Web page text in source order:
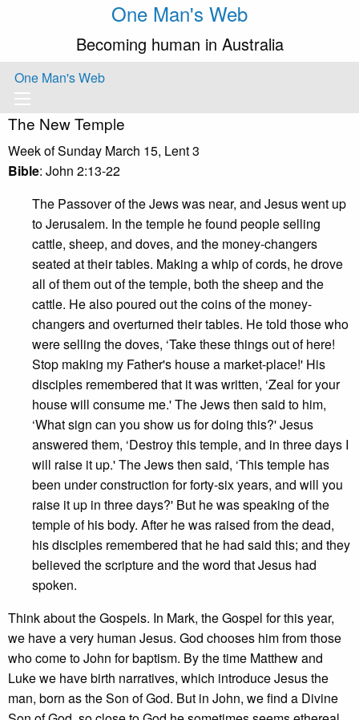
One Man's Web
Becoming human in Australia
One Man's Web
The New Temple
Week of Sunday March 15, Lent 3
Bible: John 2:13-22
The Passover of the Jews was near, and Jesus went up
to Jerusalem. In the temple he found people selling
cattle, sheep, and doves, and the money-changers
seated at their tables. Making a whip of cords, he drove
all of them out of the temple, both the sheep and the
cattle. He also poured out the coins of the money-
changers and overturned their tables. He told those who
were selling the doves, ‘Take these things out of here!
Stop making my Father's house a market-place!' His
disciples remembered that it was written, ‘Zeal for your
house will consume me.' The Jews then said to him,
‘What sign can you show us for doing this?' Jesus
answered them, ‘Destroy this temple, and in three days I
will raise it up.' The Jews then said, ‘This temple has
been under construction for forty-six years, and will you
raise it up in three days?' But he was speaking of the
temple of his body. After he was raised from the dead,
his disciples remembered that he had said this; and they
believed the scripture and the word that Jesus had
spoken.
Think about the Gospels. In Mark, the Gospel for this year,
we have a very human Jesus. God chooses him from those
who come to John for baptism. By the time Matthew and
Luke we have birth narratives, which introduce Jesus the
man, born as the Son of God. But in John, we find a Divine